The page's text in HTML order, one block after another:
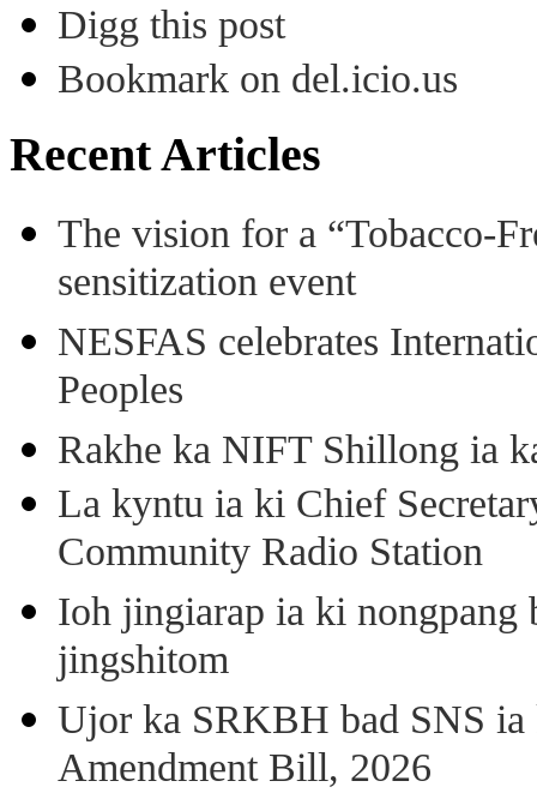
Digg this post
Bookmark on del.icio.us
Recent Articles
The vision for a “Tobacco-
sensitization event
NESFAS celebrates
Peoples
Rakhe ka NIFT Shillong ia
La kyntu ia ki Chief
Community Radio Station
Ioh jingiarap ia ki nongpang
jingshitom
Ujor ka SRKBH bad SNS
Amendment Bill, 2026